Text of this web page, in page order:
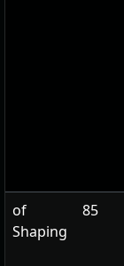
of
Shaping
85